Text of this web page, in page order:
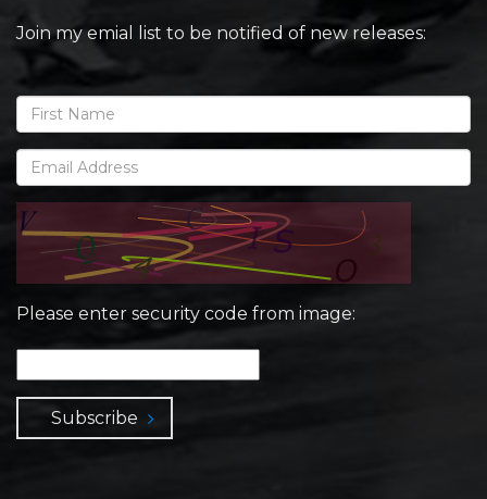
Join my emial list to be notified of new releases:
Please enter security code from image:
Subscribe